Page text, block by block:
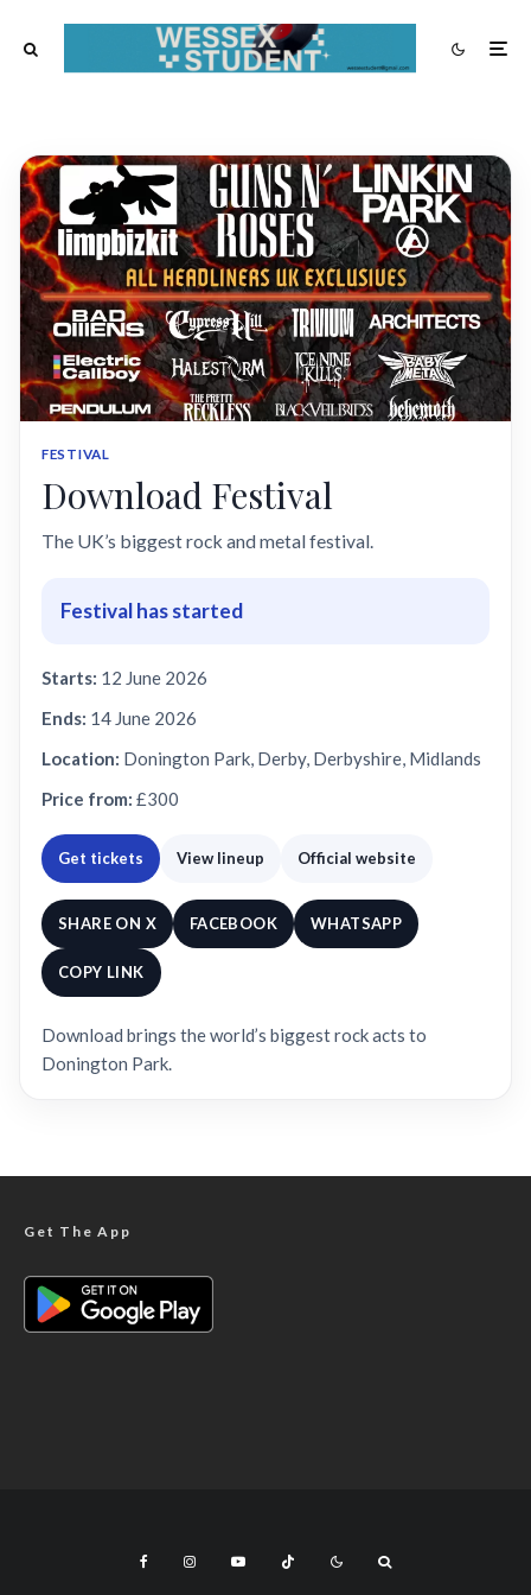
FESTIVAL
Download Festival
The UK’s biggest rock and metal festival.
Festival has started
Starts: 12 June 2026
Ends: 14 June 2026
Location: Donington Park, Derby, Derbyshire, Midlands
Price from: £300
Get tickets View lineup Official website
SHARE ON X FACEBOOK WHATSAPP
COPY LINK
Download brings the world’s biggest rock acts to
Donington Park.
Get The App